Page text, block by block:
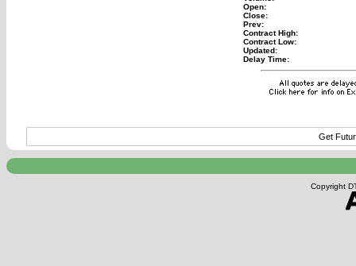
Open:
Close:
Prev:
Contract High:
Contract Low:
Updated:
Delay Time:
Get
Copyright